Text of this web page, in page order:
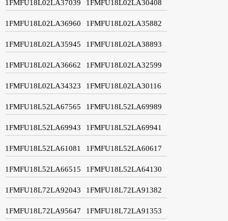
1FMFU18L02LA37039 1FMFU18L02LA30408
1FMFU18L02LA36960 1FMFU18L02LA35882
1FMFU18L02LA35945 1FMFU18L02LA38893
1FMFU18L02LA36662 1FMFU18L02LA32599
1FMFU18L02LA34323 1FMFU18L02LA30116
1FMFU18L52LA67565 1FMFU18L52LA69989
1FMFU18L52LA69943 1FMFU18L52LA69941
1FMFU18L52LA61081 1FMFU18L52LA60617
1FMFU18L52LA66515 1FMFU18L52LA64130
1FMFU18L72LA92043 1FMFU18L72LA91382
1FMFU18L72LA95647 1FMFU18L72LA91353